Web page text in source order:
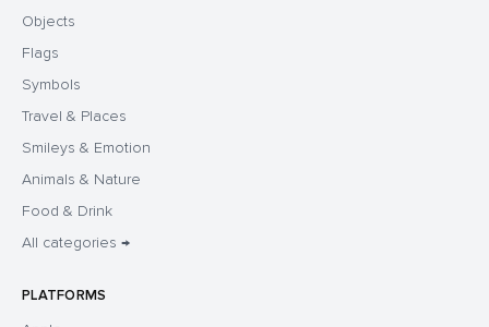
Objects
Flags
Symbols
Travel & Places
Smileys & Emotion
Animals & Nature
Food & Drink
All categories →
PLATFORMS